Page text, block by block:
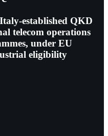
established QKD
telecom operations
under EU
eligibility